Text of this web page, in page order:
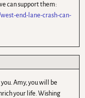
can support them:
end-lane-crash-can-
Amy, you will be
your life. Wishing